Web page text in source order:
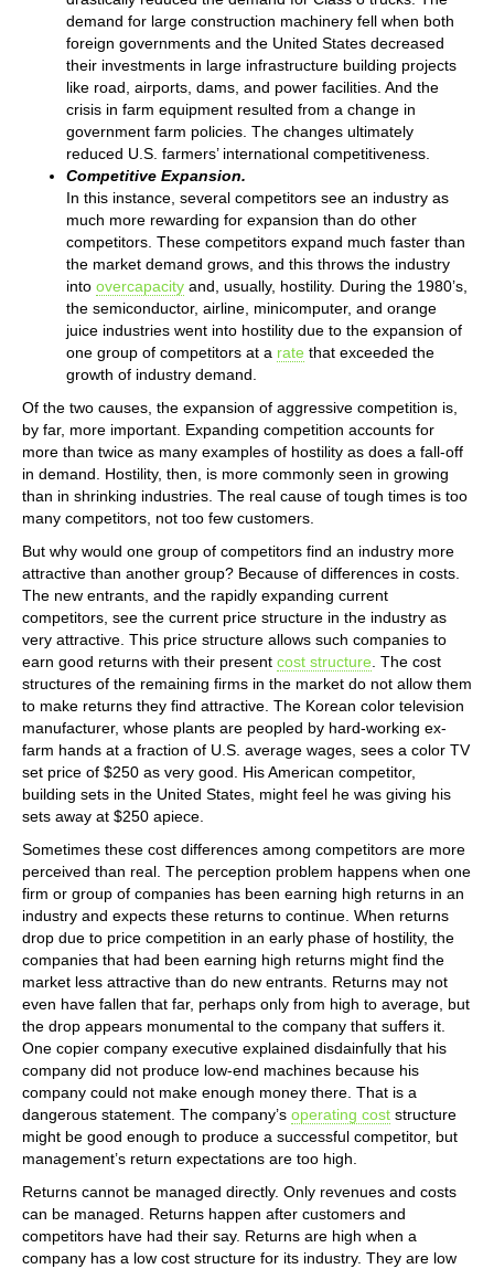
demand for large construction machinery fell when both
foreign governments and the United States decreased
their investments in large infrastructure building projects
like road, airports, dams, and power facilities. And the
crisis in farm equipment resulted from a change in
government farm policies. The changes ultimately
reduced U.S. farmers’ international competitiveness.
Competitive Expansion.
In this instance, several competitors see an industry as
much more rewarding for expansion than do other
competitors. These competitors expand much faster than
the market demand grows, and this throws the industry
into overcapacity and, usually, hostility. During the 1980’s,
the semiconductor, airline, minicomputer, and orange
juice industries went into hostility due to the expansion of
one group of competitors at a rate that exceeded the
growth of industry demand.
Of the two causes, the expansion of aggressive competition is,
by far, more important. Expanding competition accounts for
more than twice as many examples of hostility as does a fall-off
in demand. Hostility, then, is more commonly seen in growing
than in shrinking industries. The real cause of tough times is too
many competitors, not too few customers.
But why would one group of competitors find an industry more
attractive than another group? Because of differences in costs.
The new entrants, and the rapidly expanding current
competitors, see the current price structure in the industry as
very attractive. This price structure allows such companies to
earn good returns with their present cost structure . The cost
structures of the remaining firms in the market do not allow them
to make returns they find attractive. The Korean color television
manufacturer, whose plants are peopled by hard-working ex-
farm hands at a fraction of U.S. average wages, sees a color TV
set price of $250 as very good. His American competitor,
building sets in the United States, might feel he was giving his
sets away at $250 apiece.
Sometimes these cost differences among competitors are more
perceived than real. The perception problem happens when one
firm or group of companies has been earning high returns in an
industry and expects these returns to continue. When returns
drop due to price competition in an early phase of hostility, the
companies that had been earning high returns might find the
market less attractive than do new entrants. Returns may not
even have fallen that far, perhaps only from high to average, but
the drop appears monumental to the company that suffers it.
One copier company executive explained disdainfully that his
company did not produce low-end machines because his
company could not make enough money there. That is a
dangerous statement. The company’s operating cost structure
might be good enough to produce a successful competitor, but
management’s return expectations are too high.
Returns cannot be managed directly. Only revenues and costs
can be managed. Returns happen after customers and
competitors have had their say. Returns are high when a
company has a low cost structure for its industry. They are low